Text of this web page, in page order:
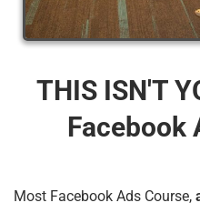
THIS ISN'T
Facebook
Most Facebook Ads Course,